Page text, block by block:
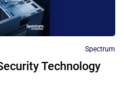
Spectrum
Technology